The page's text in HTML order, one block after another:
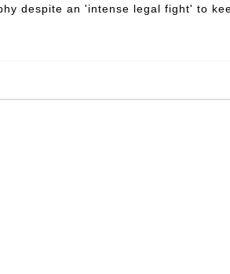
despite an 'intense legal fight' to